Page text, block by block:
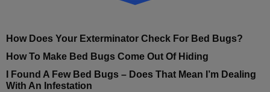
How Does Your Exterminator Check For Bed Bugs?
How To Make Bed Bugs Come Out Of Hiding
I Found A Few Bed Bugs – Does That Mean I’m Dealing
With An Infestation